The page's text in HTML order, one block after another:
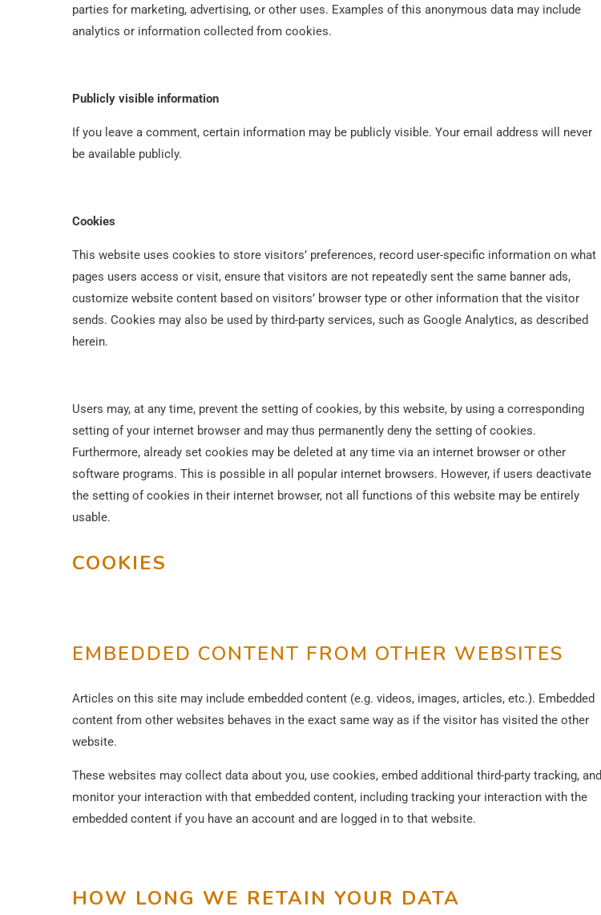
parties for marketing, advertising, or other uses. Examples of this anonymous data may include
analytics or information collected from cookies.
Publicly visible information
If you leave a comment, certain information may be publicly visible. Your email address will never
be available publicly.
Cookies
This website uses cookies to store visitors’ preferences, record user-specific information on what
pages users access or visit, ensure that visitors are not repeatedly sent the same banner ads,
customize website content based on visitors’ browser type or other information that the visitor
sends. Cookies may also be used by third-party services, such as Google Analytics, as described
herein.
Users may, at any time, prevent the setting of cookies, by this website, by using a corresponding
setting of your internet browser and may thus permanently deny the setting of cookies.
Furthermore, already set cookies may be deleted at any time via an internet browser or other
software programs. This is possible in all popular internet browsers. However, if users deactivate
the setting of cookies in their internet browser, not all functions of this website may be entirely
usable.
COOKIES
EMBEDDED CONTENT FROM OTHER WEBSITES
Articles on this site may include embedded content (e.g. videos, images, articles, etc.). Embedded
content from other websites behaves in the exact same way as if the visitor has visited the other
website.
These websites may collect data about you, use cookies, embed additional third-party tracking, and
monitor your interaction with that embedded content, including tracking your interaction with the
embedded content if you have an account and are logged in to that website.
HOW LONG WE RETAIN YOUR DATA